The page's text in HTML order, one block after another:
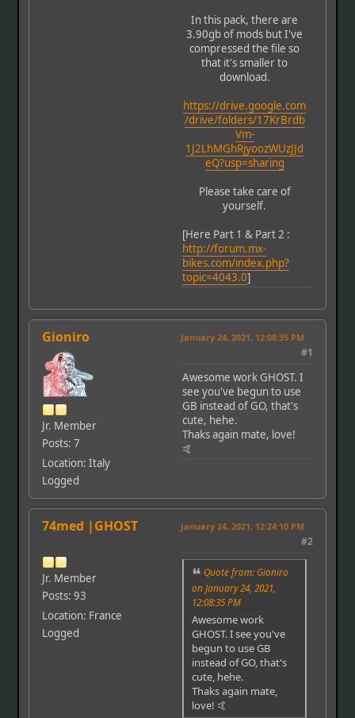
In this pack, there are
3.90gb of mods but I've
compressed the file so
that it's smaller to
download.
https://drive.google.com
/drive/folders/17KrBrdb
Vm-
1J2LhMGhRjyoozWUzJJd
eQ?usp=sharing
Please take care of
yourself.
[Here Part 1 & Part 2 :
http://forum.mx-
bikes.com/index.php?
topic=4043.0]
Gioniro
Jr. Member
Posts: 7
Location: Italy
Logged
January 24, 2021, 12:08:35 PM
#1
Awesome work GHOST. I
see you've begun to use
GB instead of GO, that's
cute, hehe.
Thaks again mate, love!
🤙
74med |GHOST
Jr. Member
Posts: 93
Location: France
Logged
January 24, 2021, 12:24:10 PM
#2
Quote from: Gioniro
on January 24, 2021,
12:08:35 PM
Awesome work
GHOST. I see you've
begun to use GB
instead of GO, that's
cute, hehe.
Thaks again mate,
love! 🤙